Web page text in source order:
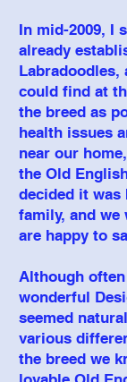
In mid-2009, I
already
could find at
the breed as
health issues
near our
the Old
decided it was
family, and
are happy to
Although
wonderful
seemed
various
the breed we